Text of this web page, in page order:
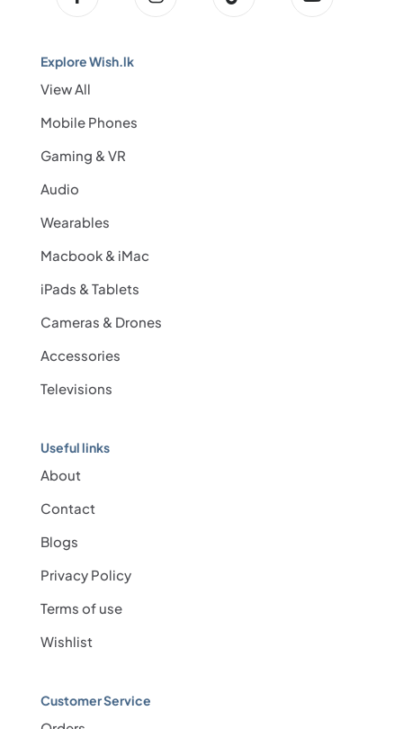
Explore Wish.lk
View All
Mobile Phones
Gaming & VR
Audio
Wearables
Macbook & iMac
iPads & Tablets
Cameras & Drones
Accessories
Televisions
Useful links
About
Contact
Blogs
Privacy Policy
Terms of use
Wishlist
Customer Service